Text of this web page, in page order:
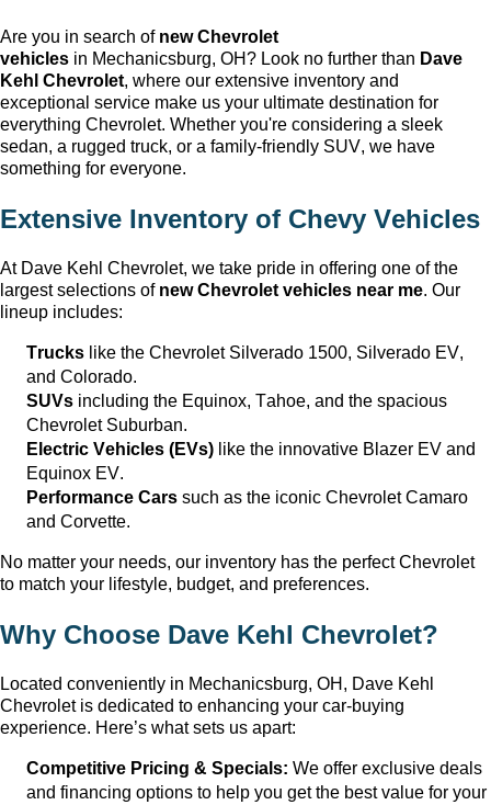
Are you in search of new Chevrolet
vehicles in Mechanicsburg, OH? Look no further than Dave
Kehl Chevrolet, where our extensive inventory and
exceptional service make us your ultimate destination for
everything Chevrolet. Whether you're considering a sleek
sedan, a rugged truck, or a family-friendly SUV, we have
something for everyone.
Extensive Inventory of Chevy Vehicles
At Dave Kehl Chevrolet, we take pride in offering one of the
largest selections of new Chevrolet vehicles near me. Our
lineup includes:
Trucks like the Chevrolet Silverado 1500, Silverado EV,
and Colorado.
SUVs including the Equinox, Tahoe, and the spacious
Chevrolet Suburban.
Electric Vehicles (EVs) like the innovative Blazer EV and
Equinox EV.
Performance Cars such as the iconic Chevrolet Camaro
and Corvette.
No matter your needs, our inventory has the perfect Chevrolet
to match your lifestyle, budget, and preferences.
Why Choose Dave Kehl Chevrolet?
Located conveniently in Mechanicsburg, OH , Dave Kehl
Chevroletis dedicated to enhancing your car-buying
experience. Here’s what sets us apart:
Competitive Pricing & Specials: We offer exclusive deals
and financing options to help you get the best value for your